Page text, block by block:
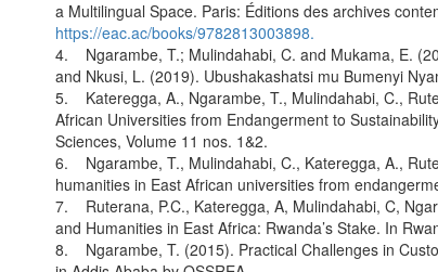
a Multilingual Space. Paris: Éditions des archives
https://eac.ac/books/9782813003898.
4. Ngarambe, T.; Mulindahabi, C. and Mukama, E.
and Nkusi, L. (2019). Ubushakashatsi mu Bumenyi
5. Kateregga, A., Ngarambe, T., Mulindahabi, C.,
African Universities from Endangerment to
Sciences, Volume 11 nos. 1&2.
6. Ngarambe, T., Mulindahabi, C., Kateregga, A.,
humanities in East African universities from
7. Ruterana, P.C., Kateregga, A, Mulindahabi, C,
and Humanities in East Africa: Rwanda’s Stake. In
8. Ngarambe, T. (2015). Practical Challenges in